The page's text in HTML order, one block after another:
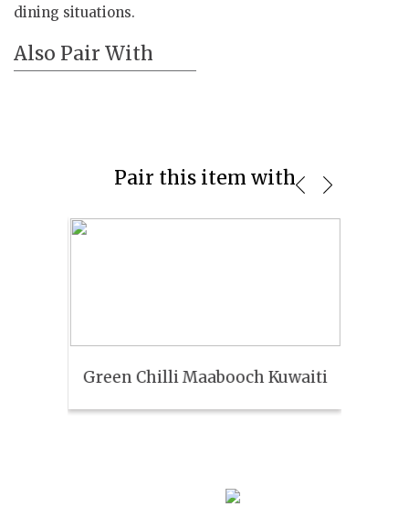
dining situations.
Also Pair With
Pair this item with
Green Chilli Maabooch Kuwaiti